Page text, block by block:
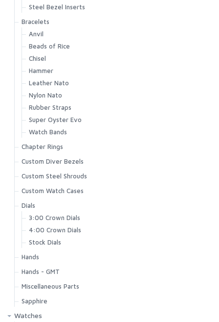
Steel Bezel Inserts
Bracelets
Anvil
Beads of Rice
Chisel
Hammer
Leather Nato
Nylon Nato
Rubber Straps
Super Oyster Evo
Watch Bands
Chapter Rings
Custom Diver Bezels
Custom Steel Shrouds
Custom Watch Cases
Dials
3:00 Crown Dials
4:00 Crown Dials
Stock Dials
Hands
Hands - GMT
Miscellaneous Parts
Sapphire
Watches